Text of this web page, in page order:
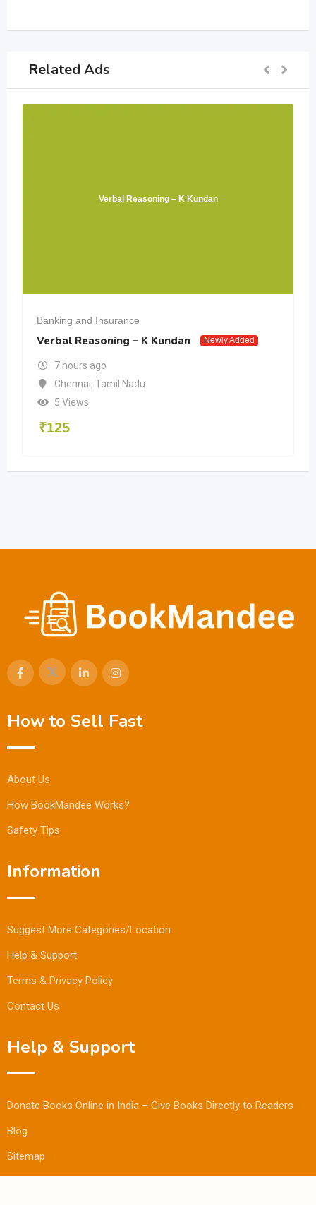
Related Ads
Verbal Reasoning – K Kundan
Banking and Insurance
Verbal Reasoning – K Kundan Newly Added
7 hours ago
Chennai, Tamil Nadu
5 Views
₹125
How to Sell Fast
About Us
How BookMandee Works?
Safety Tips
Information
Suggest More Categories/Location
Help & Support
Terms & Privacy Policy
Contact Us
Help & Support
Donate Books Online in India – Give Books Directly to Readers
Blog
Sitemap